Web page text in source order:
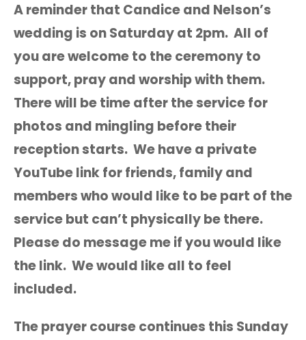
A reminder that Candice and Nelson’s
wedding is on Saturday at 2pm. All of
you are welcome to the ceremony to
support, pray and worship with them.
There will be time after the service for
photos and mingling before their
reception starts. We have a private
YouTube link for friends, family and
members who would like to be part of the
service but can’t physically be there.
Please do message me if you would like
the link. We would like all to feel
included.
The prayer course continues this Sunday